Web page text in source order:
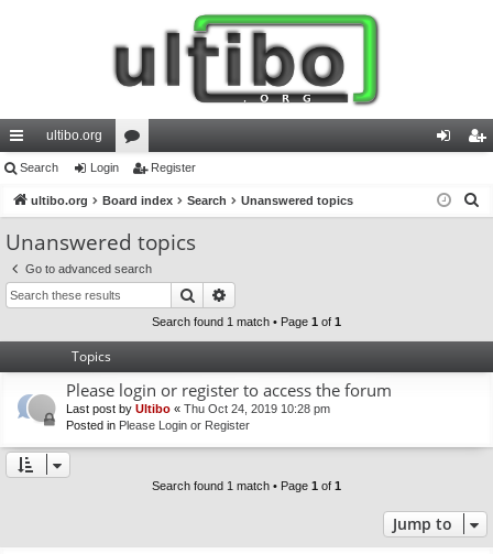
ui
ck
lin
ks
ultibo.org
or
u
m
s
in ist
Search Login Register
ultibo.org Board index Search Unanswered topics
Unanswered topics
Go to advanced search
Search
Search found 1 match • Page 1 of 1
Topics
Please login or register to access the forum
Last post by Ultibo « Thu Oct 24, 2019 10:28 pm
Posted in Please Login or Register
Search found 1 match • Page 1 of 1
Jump to